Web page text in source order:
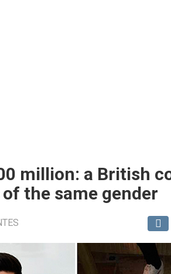
million: a British
the same gender